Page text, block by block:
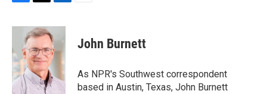
c
b
o
o
k
i
t
t
e
r
n
k
e
d
n
John Burnett
As NPR's Southwest correspondent
based in Austin, Texas, John Burnett